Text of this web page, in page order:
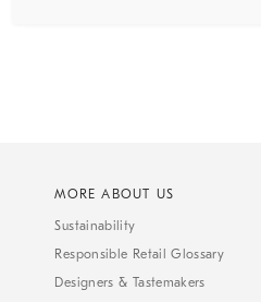
MORE ABOUT US
Sustainability
Responsible Retail Glossary
Designers & Tastemakers